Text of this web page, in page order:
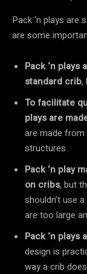
Pack ‘n plays are
are some
Pack ‘n plays
standard crib,
To facilitate
plays are
are made
structures.
Pack ‘n play
on cribs, but
shouldn’t use
are too large
Pack ‘n
design is
way a crib